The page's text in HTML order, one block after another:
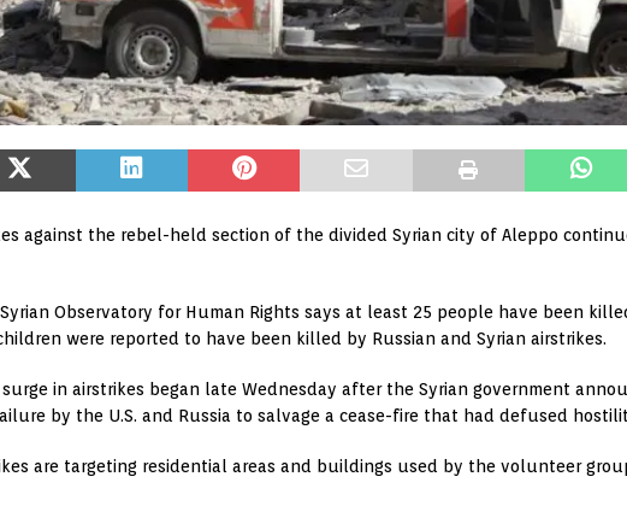
against the rebel-held section of the divided Syrian city of Aleppo
Observatory for Human Rights says at least 25 people have been
were reported to have been killed by Russian and Syrian airstrikes.
in airstrikes began late Wednesday after the Syrian government
by the U.S. and Russia to salvage a cease-fire that had defused
are targeting residential areas and buildings used by the volunteer